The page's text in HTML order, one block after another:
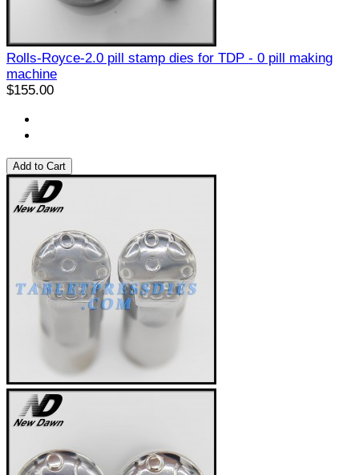
Rolls-Royce-2.0 pill stamp dies for TDP - 0 pill making
machine
$155.00
Add to Cart